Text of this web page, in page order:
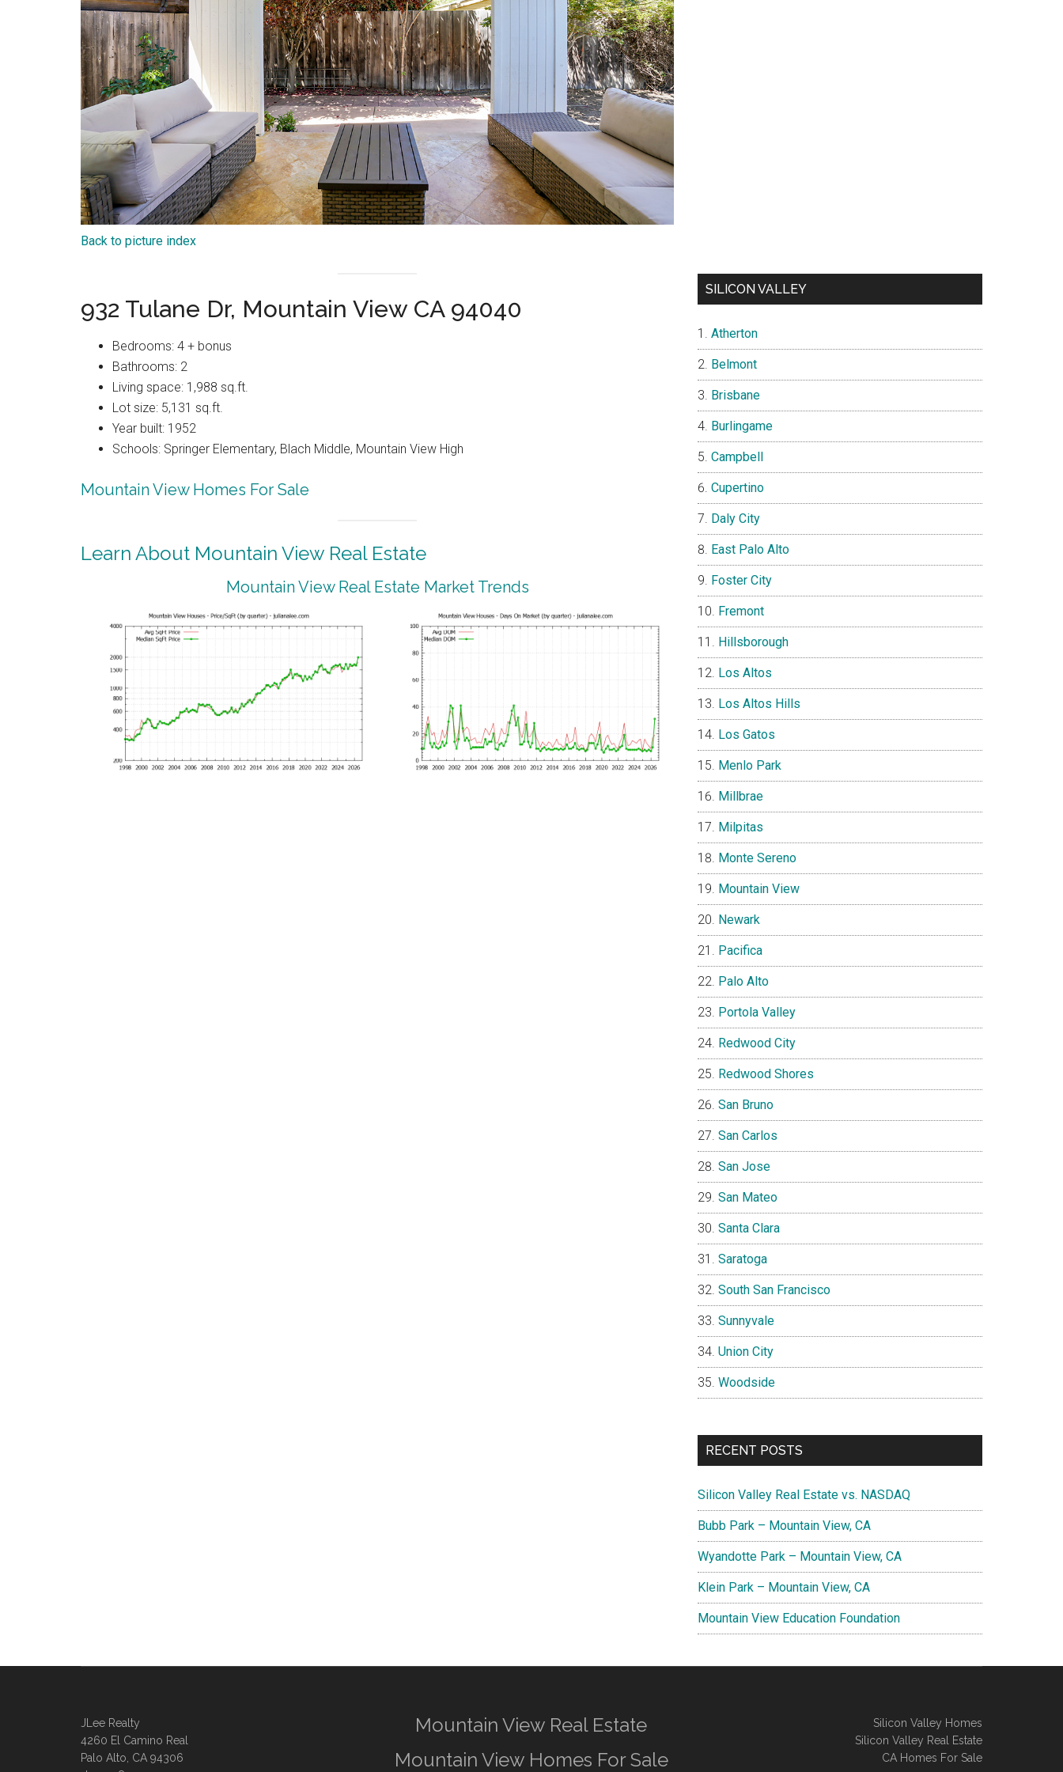
Back to picture index
932 Tulane Dr, Mountain View CA 94040
Bedrooms: 4 + bonus
Bathrooms: 2
Living space: 1,988 sq.ft.
Lot size: 5,131 sq.ft.
Year built: 1952
Schools: Springer Elementary, Blach Middle, Mountain View High
Mountain View Homes For Sale
Learn About Mountain View Real Estate
Mountain View Real Estate Market Trends
SILICON VALLEY
Atherton
Belmont
Brisbane
Burlingame
Campbell
Cupertino
Daly City
East Palo Alto
Foster City
Fremont
Hillsborough
Los Altos
Los Altos Hills
Los Gatos
Menlo Park
Millbrae
Milpitas
Monte Sereno
Mountain View
Newark
Pacifica
Palo Alto
Portola Valley
Redwood City
Redwood Shores
San Bruno
San Carlos
San Jose
San Mateo
Santa Clara
Saratoga
South San Francisco
Sunnyvale
Union City
Woodside
RECENT POSTS
Silicon Valley Real Estate vs. NASDAQ
Bubb Park – Mountain View, CA
Wyandotte Park – Mountain View, CA
Klein Park – Mountain View, CA
Mountain View Education Foundation
JLee Realty
4260 El Camino Real
Palo Alto, CA 94306
Mountain View Real Estate
Mountain View Homes For Sale
Silicon Valley Homes
Silicon Valley Real Estate
CA Homes For Sale